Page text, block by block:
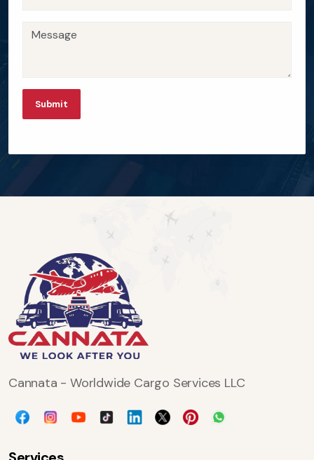
Submit
Cannata - Worldwide Cargo Services LLC